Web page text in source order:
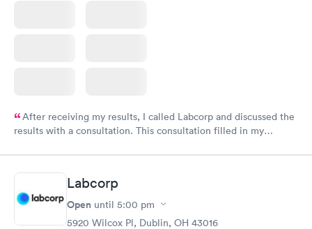
After receiving my results, I called Labcorp and discussed the
results with a consultation. This consultation filled in my
Labcorp
Open until 5:00 pm
5920 Wilcox Pl, Dublin, OH 43016